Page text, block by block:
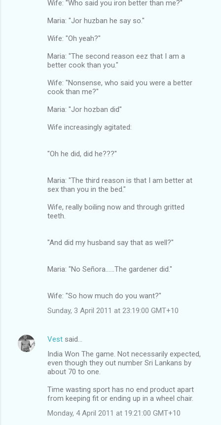
Wife: "Who said you iron better than me?"
Maria: "Jor huzban he say so."
Wife: "Oh yeah?"
Maria: "The second reason eez that I am a
better cook than you."
Wife: "Nonsense, who said you were a better
cook than me?"
Maria: "Jor hozban did"
Wife increasingly agitated:
"Oh he did, did he???"
Maria: "The third reason is that I am better at
sex than you in the bed."
Wife, really boiling now and through gritted
teeth.
"And did my husband say that as well?"
Maria: "No Señora......The gardener did."
Wife: "So how much do you want?"
Sunday, 3 April 2011 at 23:19:00 GMT+10
Vest said…
India Won The game. Not necessarily expected,
even though they out number Sri Lankans by
about 70 to one.
Time wasting sport has no end product apart
from keeping fit or ending up in a wheel chair.
Monday, 4 April 2011 at 19:21:00 GMT+10